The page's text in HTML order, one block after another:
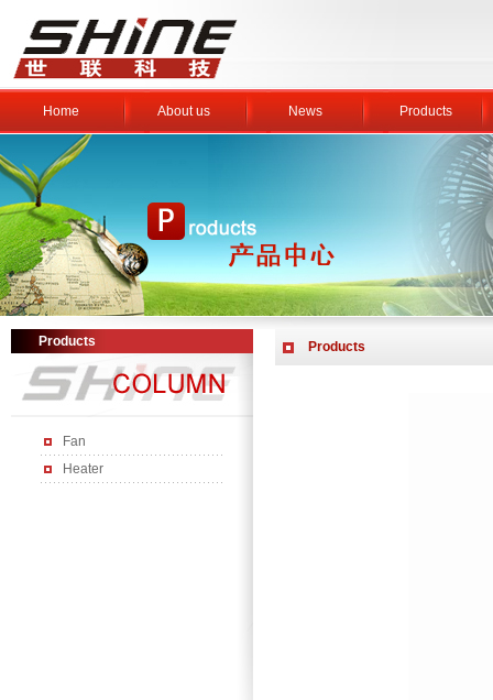
Home About us News Products
Products
Fan
Heater
Products